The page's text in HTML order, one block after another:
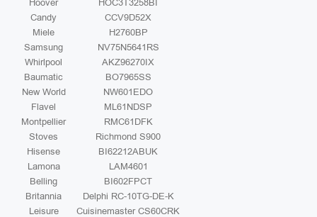
Hoover
HOC3T3258BI
Candy
CCV9D52X
Miele
H2760BP
Samsung
NV75N5641RS
Whirlpool
AKZ96270IX
Baumatic
BO7965SS
New World
NW601EDO
Flavel
ML61NDSP
Montpellier
RMC61DFK
Stoves
Richmond S900
Hisense
BI62212ABUK
Lamona
LAM4601
Belling
BI602FPCT
Britannia
Delphi RC-10TG-DE-K
Leisure
Cuisinemaster CS60CRK